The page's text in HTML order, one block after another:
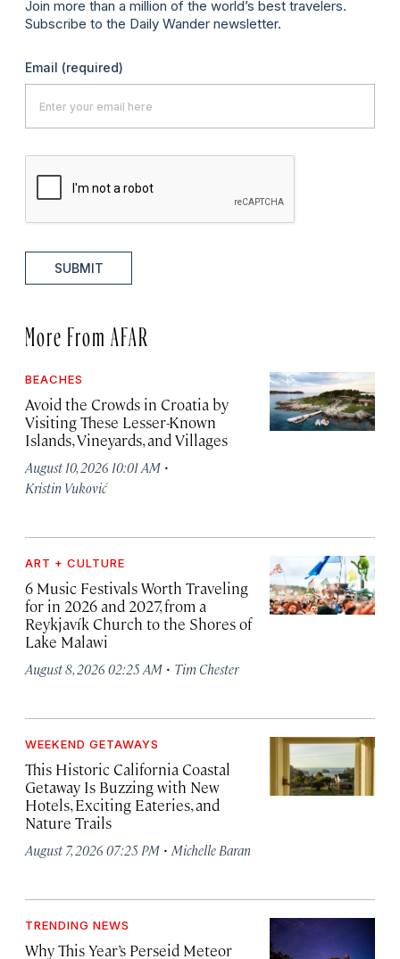
Join more than a million of the world’s best travelers.
Subscribe to the Daily Wander newsletter.
Email (required)
SUBMIT
More From AFAR
BEACHES
Avoid the Crowds in Croatia by
Visiting These Lesser-Known
Islands, Vineyards, and Villages
August 10, 2026 10:01 AM ·
Kristin Vuković
ART + CULTURE
6 Music Festivals Worth Traveling
for in 2026 and 2027, from a
Reykjavík Church to the Shores of
Lake Malawi
August 8, 2026 02:25 AM · Tim Chester
WEEKEND GETAWAYS
This Historic California Coastal
Getaway Is Buzzing with New
Hotels, Exciting Eateries, and
Nature Trails
August 7, 2026 07:25 PM · Michelle Baran
TRENDING NEWS
Why This Year’s Perseid Meteor